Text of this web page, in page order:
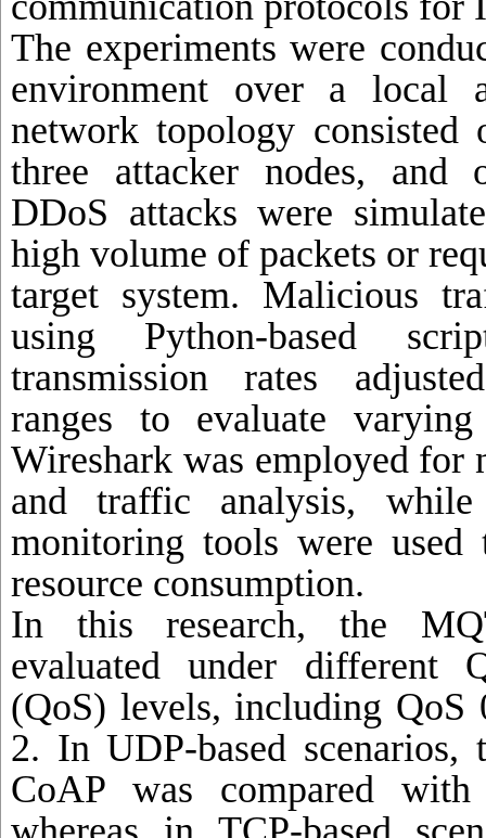
The experiments were
environment over a local
network topology consisted
three attacker nodes, and
DDoS attacks were
high volume of packets or
target system. Malicious
using Python-based
transmission rates
ranges to evaluate
Wireshark was employed for
and traffic analysis, while
monitoring tools were used
resource consumption.
In this research, the
evaluated under different
(QoS) levels, including QoS
2. In UDP-based scenarios,
CoAP was compared